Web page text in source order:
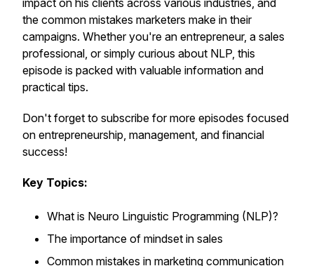
impact on his clients across various industries, and
the common mistakes marketers make in their
campaigns. Whether you're an entrepreneur, a sales
professional, or simply curious about NLP, this
episode is packed with valuable information and
practical tips.
Don't forget to subscribe for more episodes focused
on entrepreneurship, management, and financial
success!
Key Topics:
What is Neuro Linguistic Programming (NLP)?
The importance of mindset in sales
Common mistakes in marketing communication